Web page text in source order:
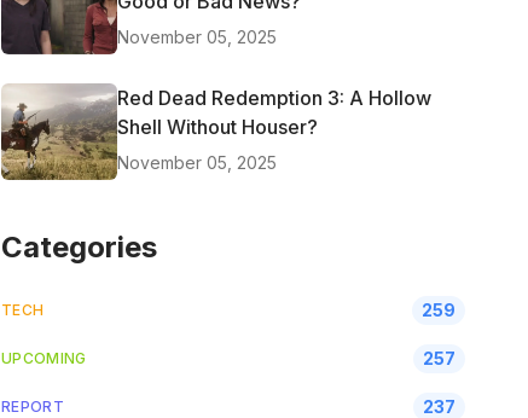
November 05, 2025
Red Dead Redemption 3: A Hollow
Shell Without Houser?
November 05, 2025
Categories
TECH 259
UPCOMING 257
REPORT 237